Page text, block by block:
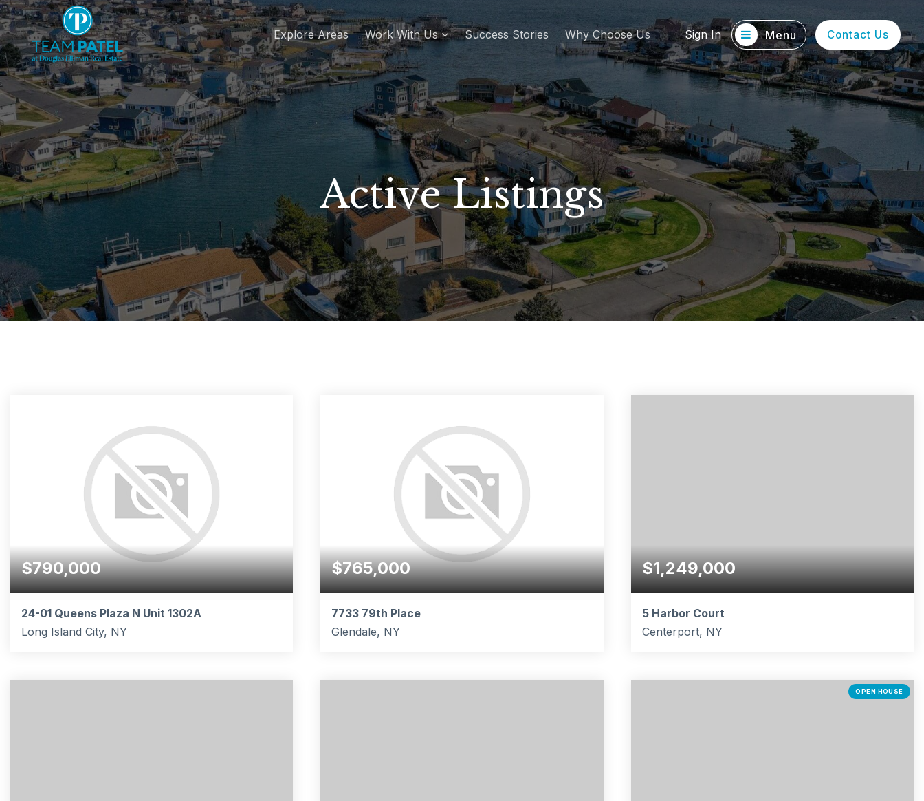
Explore Areas Work With Us Success Stories Why Choose Us Sign In Menu Contact Us
Active Listings
$790,000
24-01 Queens Plaza N Unit 1302A
Long Island City, NY
BATHS SQFT
$765,000
7733 79th Place
Glendale, NY
BEDS BATHS SQFT
$1,249,000
5 Harbor Court
Centerport, NY
BEDS BATHS SQFT
OPEN HOUSE